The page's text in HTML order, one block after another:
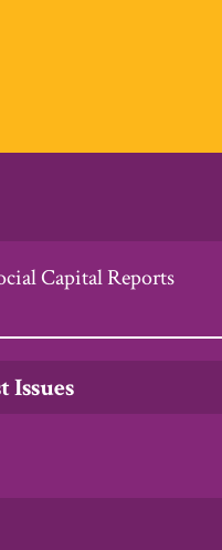
Capital Reports
Issues